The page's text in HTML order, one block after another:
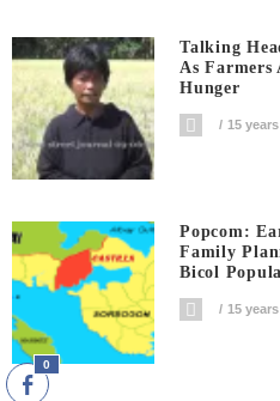
Talking
As
Hunger
15
Popcom:
Family
Bicol
15
0